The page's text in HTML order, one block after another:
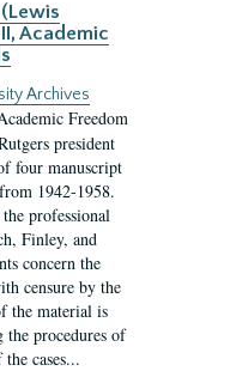
Academic
Archives
Freedom
president
four manuscript
1942-1958.
professional
Finley, and
concern the
censure by the
the material is
procedures of
cases...